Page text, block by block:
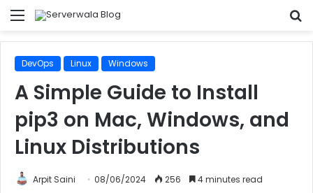
Menu
DevOps Linux Windows
A Simple Guide to Install
pip3 on Mac, Windows, and
Linux Distributions
Arpit Saini 08/06/2024 256 4 minutes read